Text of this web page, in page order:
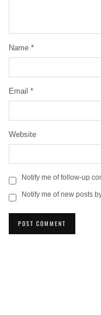
Name *
Email *
Website
Notify me of follow-up
Notify me of new posts